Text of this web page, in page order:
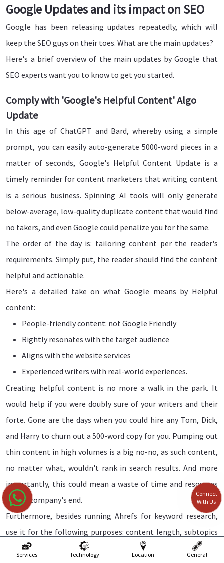
Google Updates and its impact on SEO
Google has been releasing updates repeatedly, which will
keep the SEO guys on their toes. What are the main updates?
Here's a brief overview of the main updates by Google that
SEO experts want you to know to get you started.
Comply with 'Google's Helpful Content' Algo
Update
In this age of ChatGPT and Bard, whereby using a simple
prompt, you can easily auto-generate 5000-word pieces in a
matter of seconds, Google's Helpful Content Update is a
timely reminder for content marketers that writing content
is a serious business. Spinning AI tools will only generate
below-average, low-quality duplicate content that would find
no takers, and even Google could penalize you for the same.
The order of the day is: tailoring content per the reader's
requirements. Simply put, the reader should find the content
helpful and actionable.
Here's a detailed take on what Google means by Helpful
content:
People-friendly content: not Google Friendly
Rightly resonates with the target audience
Aligns with the website services
Experienced writers with real-world experiences.
Creating helpful content is no more a walk in the park. It
would help if you were doubly sure of your writers and their
forte. Gone are the days when you could hire any Tom, Dick,
and Harry to churn out a 500-word copy for you. Pumping out
thin content in high volumes is a big no-no, as such content,
no matter what, wouldn't rank in search results. And more
importantly, this could mean a waste of time and resources
on the company's end.
Furthermore, besides running Ahrefs for keyword research,
use it for the following purposes: content length, subtopics
covered, author's background, and links included, among
Services Technology Location General
Connect
With Us